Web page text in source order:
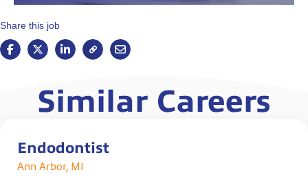
Share this job
Similar Careers
Endodontist
Ann Arbor, MI